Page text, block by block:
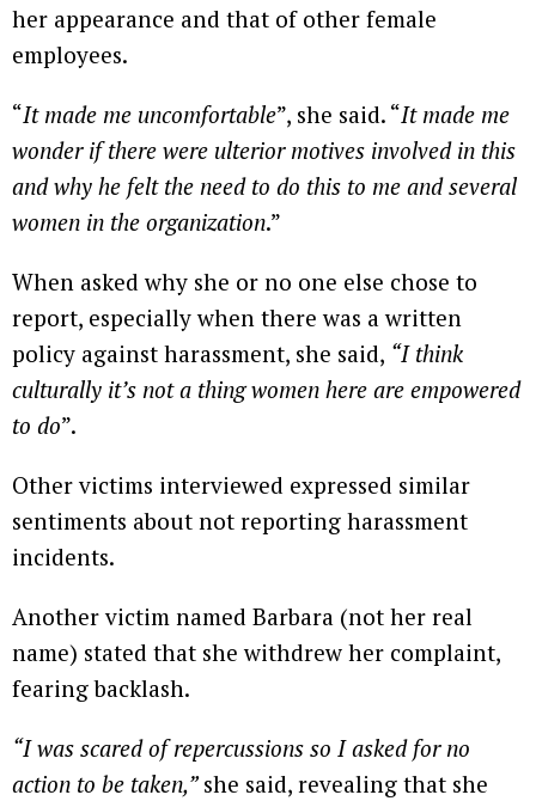
her appearance and that of other female
employees.
“It made me uncomfortable”, she said. “It made me
wonder if there were ulterior motives involved in this
and why he felt the need to do this to me and several
women in the organization.”
When asked why she or no one else chose to
report, especially when there was a written
policy against harassment, she said, “I think
culturally it’s not a thing women here are empowered
to do”.
Other victims interviewed expressed similar
sentiments about not reporting harassment
incidents.
Another victim named Barbara (not her real
name) stated that she withdrew her complaint,
fearing backlash.
“I was scared of repercussions so I asked for no
action to be taken,”she said, revealing that she